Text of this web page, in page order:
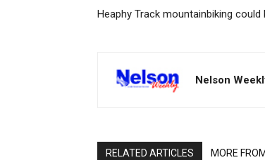
Heaphy Track mountainbiking could
Nelson
RELATED ARTICLES MORE